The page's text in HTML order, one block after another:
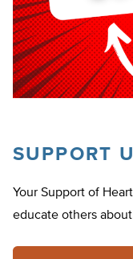
SUPPORT
Your Support of
educate others